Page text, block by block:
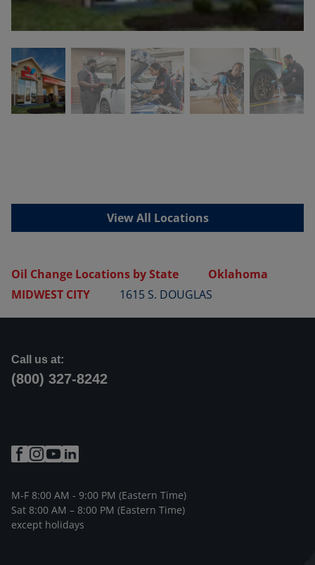
View All Locations
Oil Change Locations by State
Oklahoma
MIDWEST CITY
1615 S. DOUGLAS
Call us at:
(800) 327-8242
M-F 8:00 AM - 9:00 PM (Eastern Time)
Sat 8:00 AM – 8:00 PM (Eastern Time)
except holidays